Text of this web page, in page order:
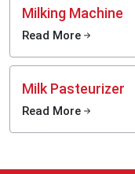
Milking Machine
Read More
Milk Pasteurizer
Read More